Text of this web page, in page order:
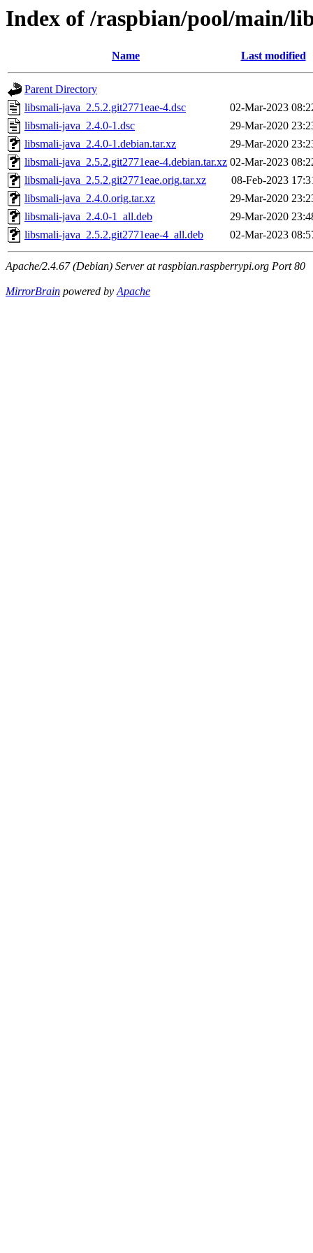
Index of /raspbian/pool/main/
Name Last modified
Parent Directory
libsmali-java_2.5.2.git2771eae-4.dsc
02-Mar-2023
libsmali-java_2.4.0-1.dsc
29-Mar-2020
libsmali-java_2.4.0-1.debian.tar.xz
29-Mar-2020
libsmali-java_2.5.2.git2771eae-4.debian.tar.xz 02-Mar-2023
libsmali-java_2.5.2.git2771eae.orig.tar.xz
08-Feb-2023
libsmali-java_2.4.0.orig.tar.xz
29-Mar-2020
libsmali-java_2.4.0-1_all.deb
29-Mar-2020
libsmali-java_2.5.2.git2771eae-4_all.deb
02-Mar-2023
Apache/2.4.67 (Debian) Server at raspbian.raspberrypi.org Port 80
MirrorBrain powered byApache